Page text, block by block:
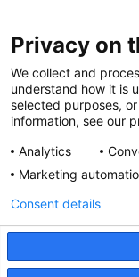
News at Nationwide
Privacy on
We collect and
understand how it is
selected purposes,
information, see our
Analytics
Marketing
Consent details